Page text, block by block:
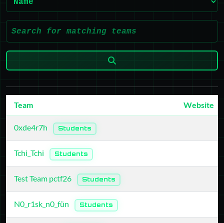
Team Website
0xde4r7h Students
Tchi_Tchi Students
Test Team pctf26 Students
N0_r1sk_n0_fün Students